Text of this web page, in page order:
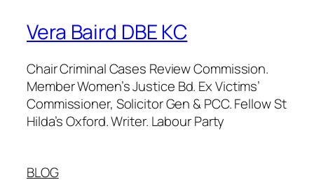
Vera Baird DBE KC
Chair Criminal Cases Review Commission.
Member Women’s Justice Bd. Ex Victims’
Commissioner, Solicitor Gen & PCC. Fellow St
Hilda’s Oxford. Writer. Labour Party
BLOG